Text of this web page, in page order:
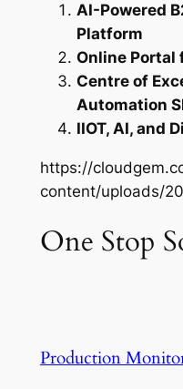
AI-Powered
Platform
Online Portal
Centre of
Automation
IIOT, AI, and
https://
content/uploads/
One Stop
Production